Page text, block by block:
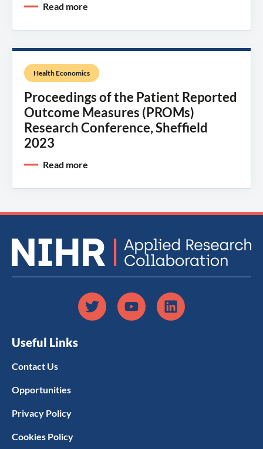
Read more
Health Economics
Proceedings of the Patient Reported
Outcome Measures (PROMs)
Research Conference, Sheffield
2023
Read more
Useful Links
Contact Us
Opportunities
Privacy Policy
Cookies Policy